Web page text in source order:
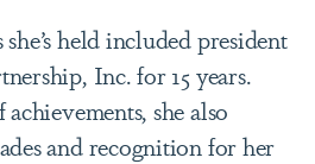
held included president
Inc. for 15 years.
she also
and recognition for her